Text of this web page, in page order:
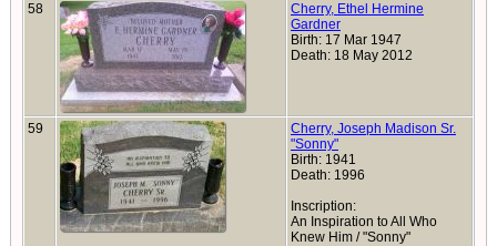
58
Cherry, Ethel Hermine
Gardner
Birth: 17 Mar 1947
Death: 18 May 2012
59
Cherry, Joseph Madison Sr.
"Sonny"
Birth: 1941
Death: 1996
Inscription:
An Inspiration to All Who
Knew Him / "Sonny"